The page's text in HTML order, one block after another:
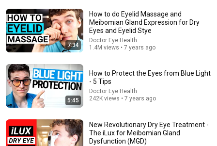
7:34
How to do Eyelid Massage and
Meibomian Gland Expression for Dry
Eyes and Eyelid Stye
Doctor Eye Health
1.4M views • 7 years ago
5:45
How to Protect the Eyes from Blue Light
- 5 Tips
Doctor Eye Health
242K views • 7 years ago
New Revolutionary Dry Eye Treatment -
The iLux for Meibomian Gland
Dysfunction (MGD)